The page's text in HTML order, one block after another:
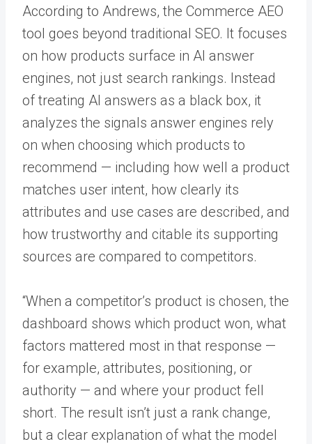
According to Andrews, the Commerce AEO
tool goes beyond traditional SEO. It focuses
on how products surface in AI answer
engines, not just search rankings. Instead
of treating AI answers as a black box, it
analyzes the signals answer engines rely
on when choosing which products to
recommend — including how well a product
matches user intent, how clearly its
attributes and use cases are described, and
how trustworthy and citable its supporting
sources are compared to competitors.
“When a competitor’s product is chosen, the
dashboard shows which product won, what
factors mattered most in that response —
for example, attributes, positioning, or
authority — and where your product fell
short. The result isn’t just a rank change,
but a clear explanation of what the model